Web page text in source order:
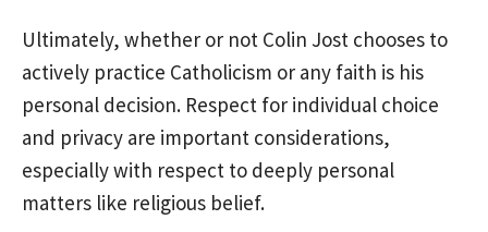
Ultimately, whether or not Colin Jost chooses to
actively practice Catholicism or any faith is his
personal decision. Respect for individual choice
and privacy are important considerations,
especially with respect to deeply personal
matters like religious belief.